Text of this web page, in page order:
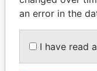
an error in the
I have read